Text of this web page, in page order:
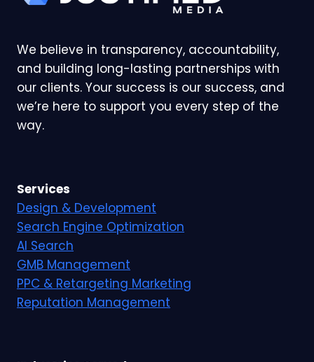
We believe in transparency, accountability,
and building long-lasting partnerships with
our clients. Your success is our success, and
we’re here to support you every step of the
way.
Services
Design & Development
Search Engine Optimization
AI Search
GMB Management
PPC & Retargeting Marketing
Reputation Management